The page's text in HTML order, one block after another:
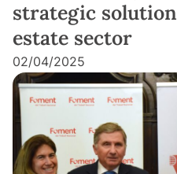
strategic
estate sector
02/04/2025